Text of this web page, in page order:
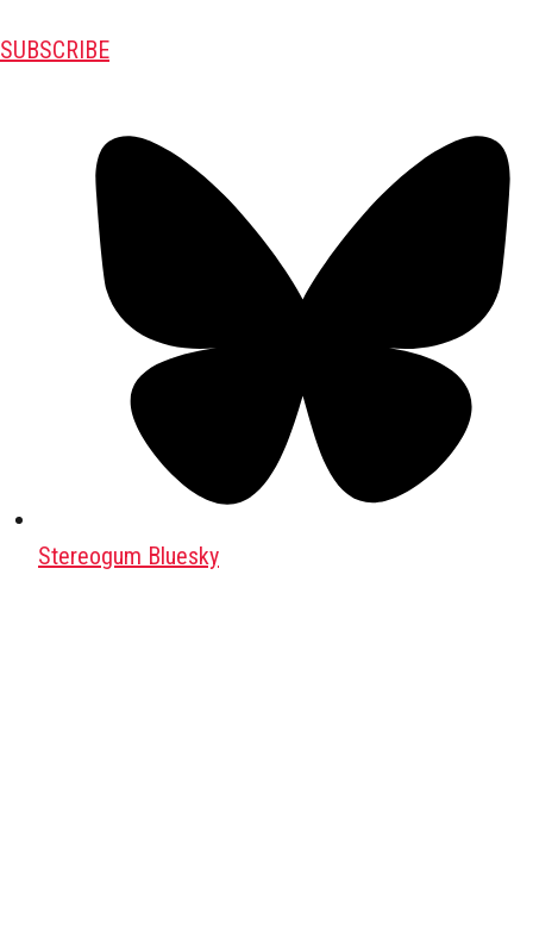
SUBSCRIBE
Stereogum Bluesky